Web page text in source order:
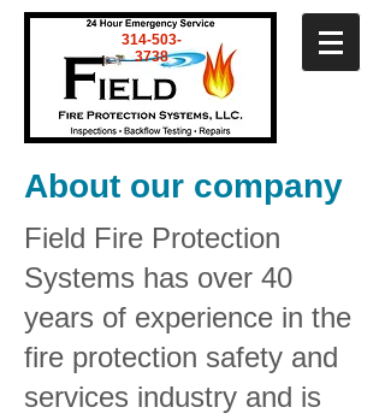
314-503-
3738
About our company
Field Fire Protection
Systems has over 40
years of experience in the
fire protection safety and
services industry and is